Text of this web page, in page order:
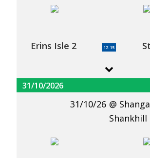
Erins Isle 2 12:15
31/10/2026
31/10/26
Shankhill